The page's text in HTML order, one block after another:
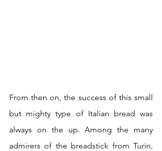
From then on, the success of this small
but mighty type of Italian bread was
always on the up. Among the many
admirers of the breadstick from Turin,